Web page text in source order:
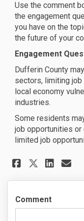
Use the comment
the engagement
you have on the
the future of your
Engagement
Dufferin County
sectors, limiting
local economy
industries.
Some residents
job opportunities
limited job
Share
Share
Comment